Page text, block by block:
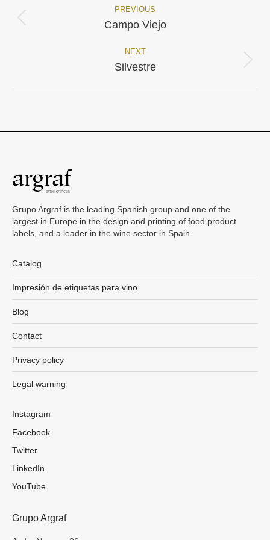
Project
PREVIOUS
Previous
Campo Viejo
NEXT
Next
Silvestre
Grupo Argraf is the leading Spanish group and one of the
largest in Europe in the design and printing of food product
labels, and a leader in the wine sector in Spain.
Catalog
Impresión de etiquetas para vino
Blog
Contact
Privacy policy
Legal warning
Instagram
Facebook
Twitter
LinkedIn
YouTube
Grupo Argraf